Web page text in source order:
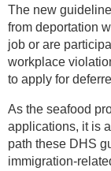
The new
from deportation
job or are
workplace
to apply for
As the seafood
applications, it is
path these DHS
immigration-